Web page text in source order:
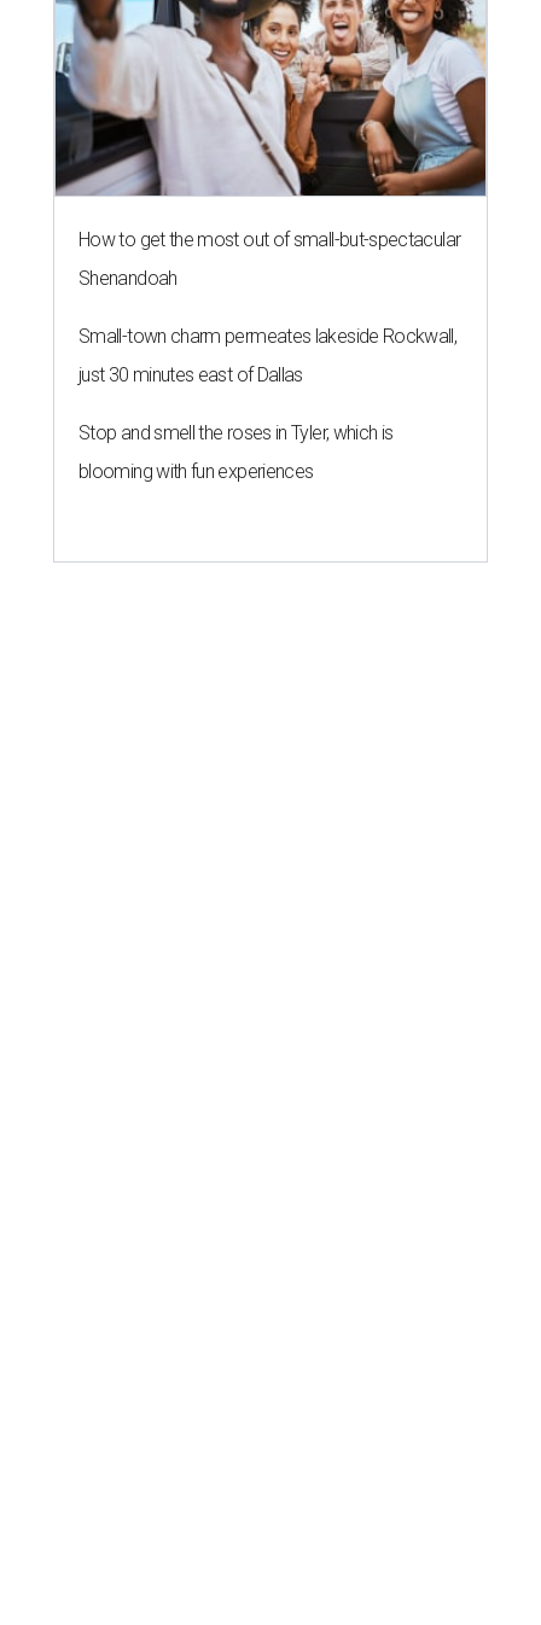
How to get the most out of small-but-spectacular
Shenandoah
Small-town charm permeates lakeside Rockwall,
just 30 minutes east of Dallas
Stop and smell the roses in Tyler, which is
blooming with fun experiences